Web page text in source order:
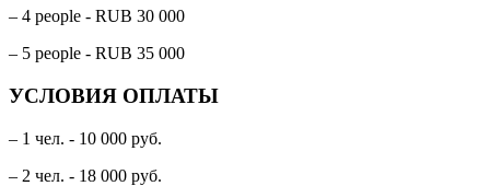
– 4 people - RUB 30 000
– 5 people - RUB 35 000
УСЛОВИЯ ОПЛАТЫ
– 1 чел. - 10 000 руб.
– 2 чел. - 18 000 руб.